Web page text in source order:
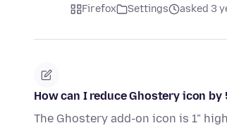
Firefox Settings asked 3
How can I reduce Ghostery icon by
The Ghostery add-on icon is 1"